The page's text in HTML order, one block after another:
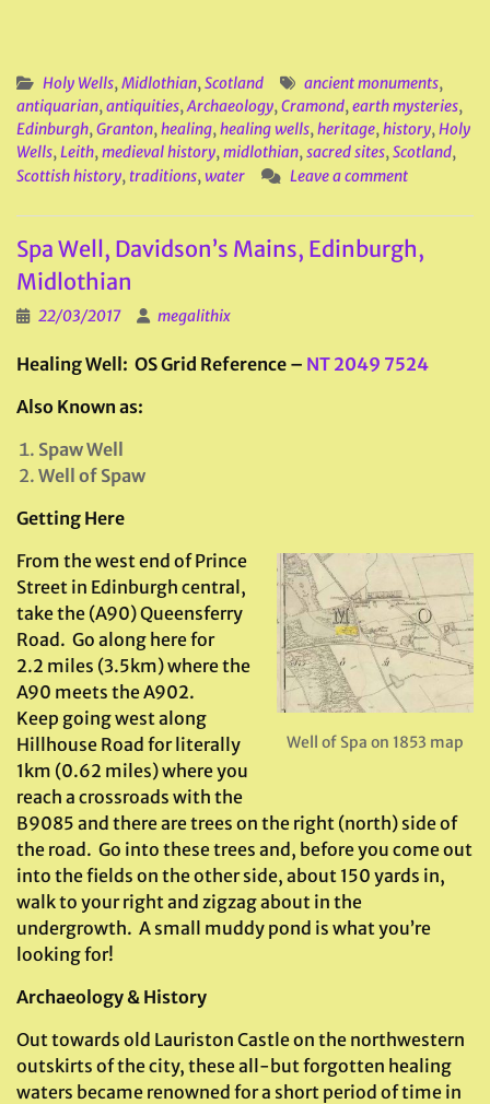
Holy Wells,Midlothian,Scotland ancient monuments,
antiquarian,antiquities,Archaeology,Cramond,earth mysteries,
Edinburgh,Granton,healing,healing wells,heritage,history,Holy
Wells,Leith,medieval history,midlothian,sacred sites,Scotland,
Scottish history, traditions,water Leave a comment
Spa Well, Davidson’s Mains, Edinburgh,
Midlothian
22/03/2017 megalithix
Healing Well: OS Grid Reference – NT 2049 7524
Also Known as:
Spaw Well
Well of Spaw
Getting Here
Well of Spa on 1853 map
From the west end of Prince
Street in Edinburgh central,
take the (A90) Queensferry
Road. Go along here for
2.2 miles (3.5km) where the
A90 meets the A902.
Keep going west along
Hillhouse Road for literally
1km (0.62 miles) where you
reach a crossroads with the
B9085 and there are trees on the right (north) side of
the road. Go into these trees and, before you come out
into the fields on the other side, about 150 yards in,
walk to your right and zigzag about in the
undergrowth. A small muddy pond is what you’re
looking for!
Archaeology & History
Out towards old Lauriston Castle on the northwestern
outskirts of the city, these all-but forgotten healing
waters became renowned for a short period of time in